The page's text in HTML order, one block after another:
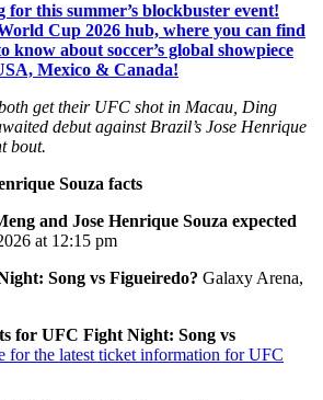
this summer’s blockbuster event!
Cup 2026 hub, where you can find
know about soccer’s global showpiece
Mexico & Canada!
get their UFC shot in Macau, Ding
debut against Brazil’s Jose Henrique
bout.
Souza facts
and Jose Henrique Souza expected
at 12:15 pm
Song vs Figueiredo? Galaxy Arena,
for UFC Fight Night: Song vs
for the latest ticket information for UFC